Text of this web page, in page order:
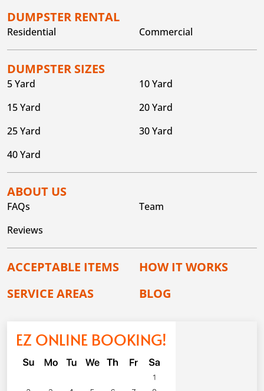
DUMPSTER RENTAL
Residential Commercial
DUMPSTER SIZES
5 Yard
10 Yard
15 Yard
20 Yard
25 Yard
30 Yard
40 Yard
ABOUT US
FAQs
Team
Reviews
ACCEPTABLE ITEMS
HOW IT WORKS
SERVICE AREAS
BLOG
EZ ONLINE BOOKING!